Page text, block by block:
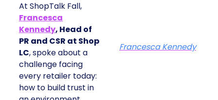
At ShopTalk Fall,
Francesca
Kennedy, Head of
PR and CSR at Shop
LC, spoke about a
challenge facing
every retailer today:
how to build trust in
Francesca Kennedy